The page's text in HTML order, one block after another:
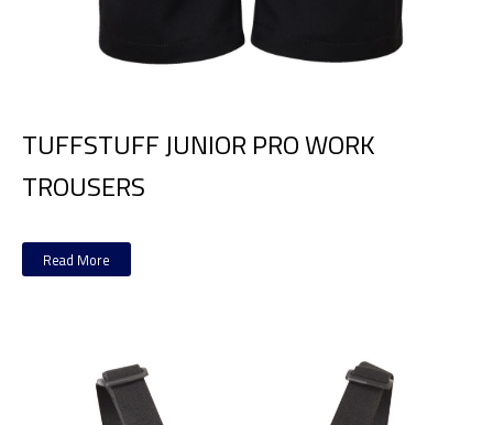
TUFFSTUFF JUNIOR PRO WORK
TROUSERS
Read More